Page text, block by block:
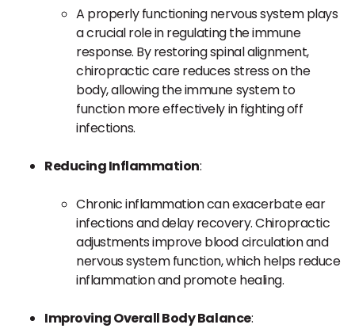
A properly functioning nervous system plays
a crucial role in regulating the immune
response. By restoring spinal alignment,
chiropractic care reduces stress on the
body, allowing the immune system to
function more effectively in fighting off
infections.
Reducing Inflammation:
Chronic inflammation can exacerbate ear
infections and delay recovery. Chiropractic
adjustments improve blood circulation and
nervous system function, which helps reduce
inflammation and promote healing.
Improving Overall Body Balance: